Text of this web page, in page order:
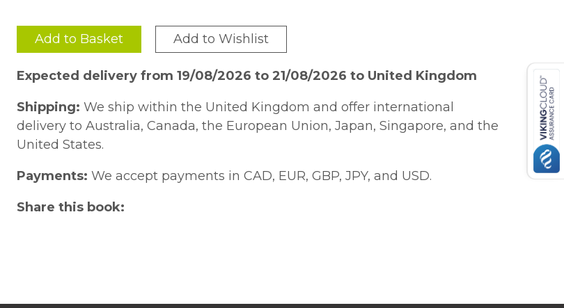
Add to Basket Add to Wishlist
Expected delivery from 19/08/2026 to 21/08/2026 to United Kingdom
Shipping: We ship within the United Kingdom and offer international
delivery to Australia, Canada, the European Union, Japan, Singapore, and the
United States.
Payments: We accept payments in CAD, EUR, GBP, JPY, and USD.
Share this book: